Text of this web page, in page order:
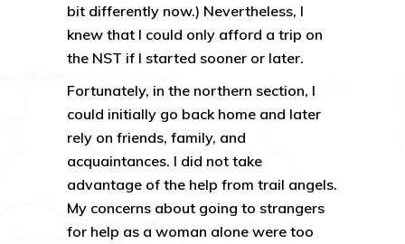
bit differently now.) Nevertheless, I
knew that I could only afford a trip on
the NST if I started sooner or later.
Fortunately, in the northern section, I
could initially go back home and later
rely on friends, family, and
acquaintances. I did not take
advantage of the help from trail angels.
My concerns about going to strangers
for help as a woman alone were too